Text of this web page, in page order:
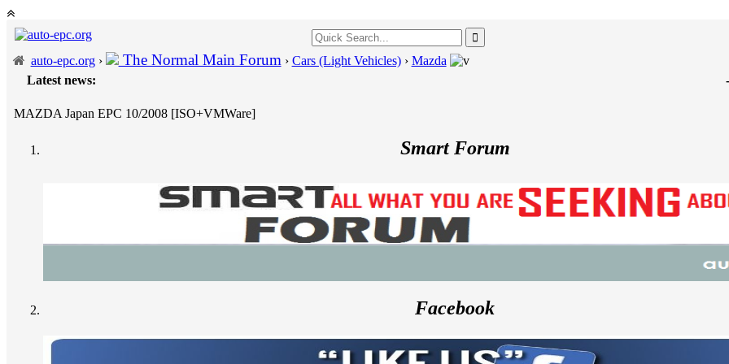
auto-epc.org› The Normal Main Forum › Cars (Light Vehicles)› Mazda
Latest news:
MAZDA Japan EPC 10/2008 [ISO+VMWare]
Smart Forum
Facebook